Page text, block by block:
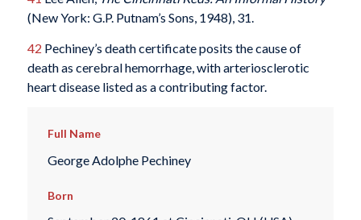
(New York: G.P. Putnam’s Sons, 1948), 31.
42 Pechiney’s death certificate posits the cause of
death as cerebral hemorrhage, with arteriosclerotic
heart disease listed as a contributing factor.
Full Name
George Adolphe Pechiney
Born